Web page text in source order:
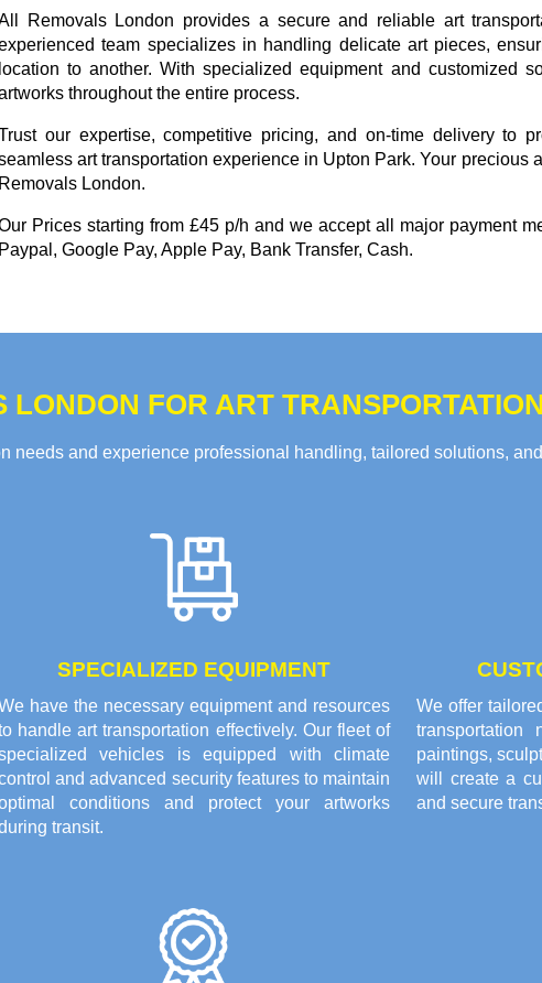
Removals London provides a secure and reliable art
team specializes in handling delicate art pieces,
location to another. With specialized equipment and customized
throughout the entire process.
our expertise, competitive pricing, and on-time delivery to
art transportation experience in Upton Park. Your precious
Removals London.
Prices starting from £45 p/h and we accept all major payment
Paypal, Google Pay, Apple Pay, Bank Transfer, Cash.
FOR ART
needs and experience professional handling, tailored solutions,
SPECIALIZED EQUIPMENT
have the necessary equipment and resources
handle art transportation effectively. Our fleet of
vehicles is equipped with climate
and advanced security features to maintain
conditions and protect your artworks
transit.
We offer
transportation
paintings,
will create a
and secure